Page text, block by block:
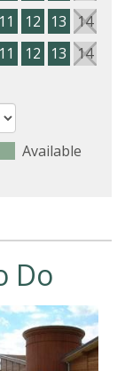
11 12 13 14
11 12 13 14
Available
Do